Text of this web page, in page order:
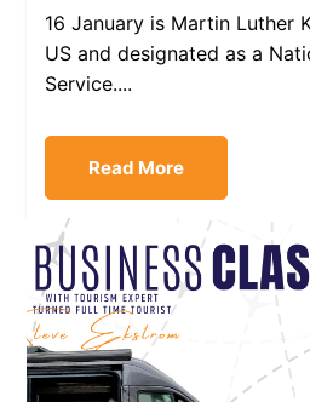
16 January is Martin Luther
US and designated as a
Service....
Read More